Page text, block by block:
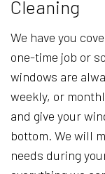
Cleaning
We have you
one-time job or
windows are
weekly, or
and give your
bottom. We will
needs during